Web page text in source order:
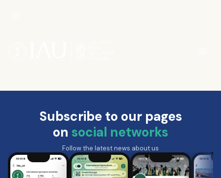
Subscribe to our pages
on social networks
Follow the latest news about us